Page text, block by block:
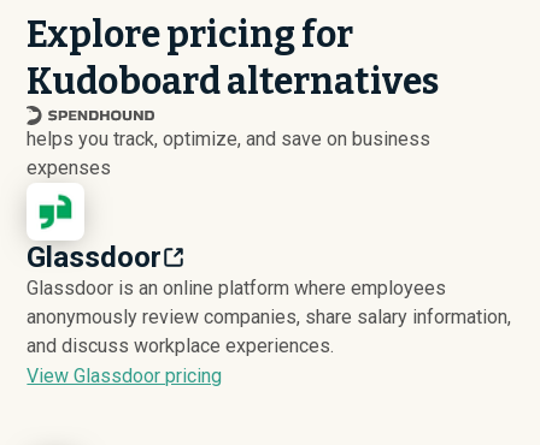
Explore pricing for
Kudoboard alternatives
helps you track, optimize, and save on business
expenses
Glassdoor
Glassdoor is an online platform where employees
anonymously review companies, share salary information,
and discuss workplace experiences.
View Glassdoor pricing